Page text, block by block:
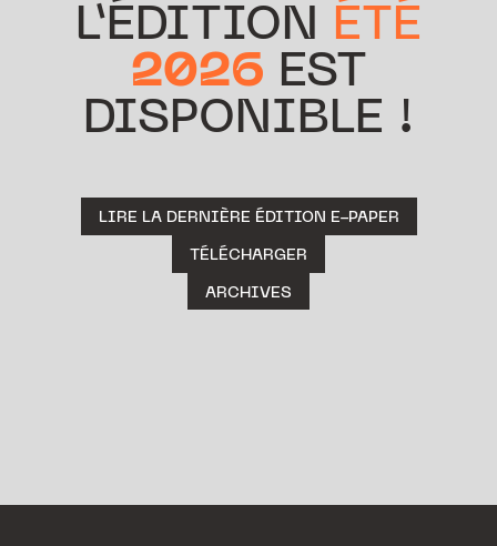
L’ÉDITION ÉTÉ
2026 EST
DISPONIBLE !
LIRE LA DERNIÈRE ÉDITION E-PAPER
TÉLÉCHARGER
ARCHIVES